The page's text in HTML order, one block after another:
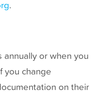
.
annually or when you
you change
on their